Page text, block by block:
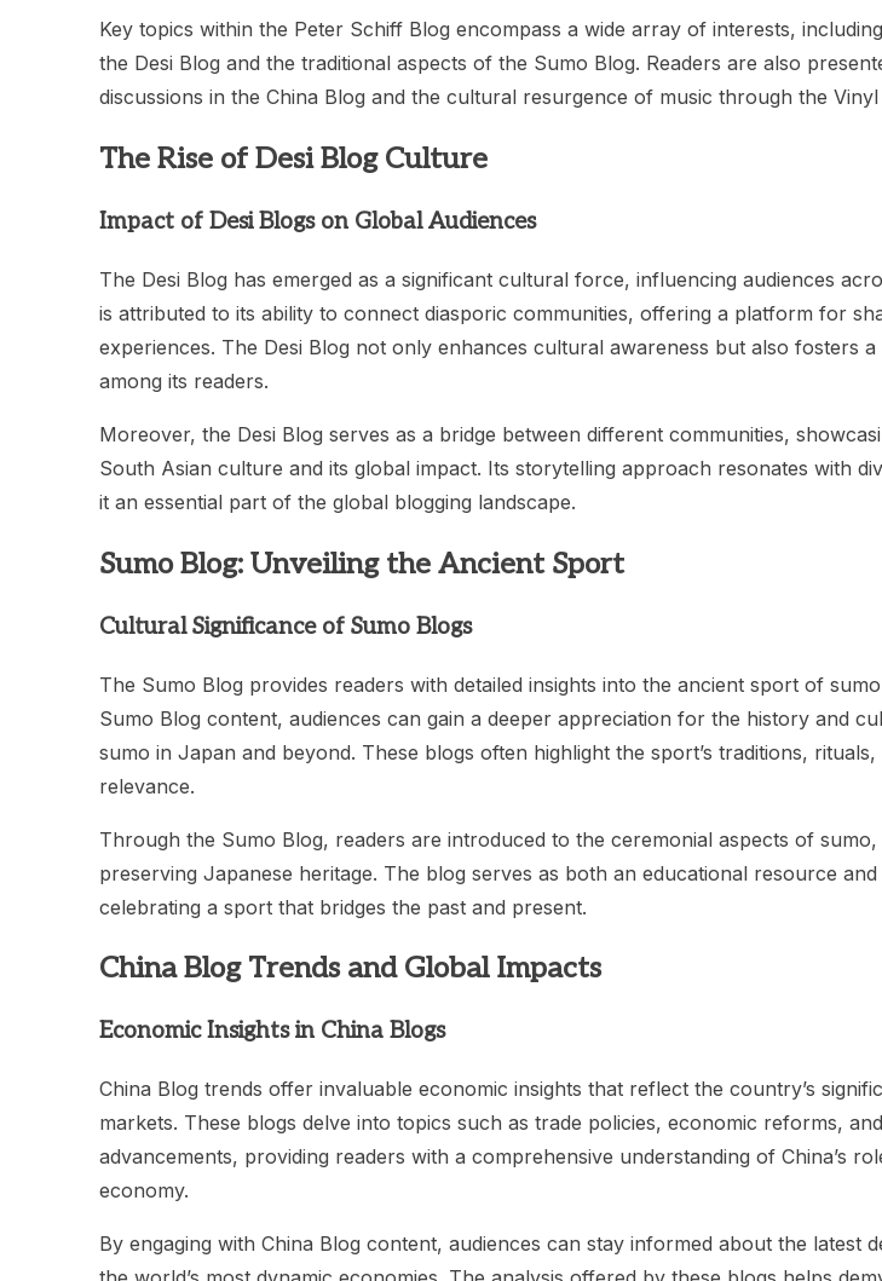
Key topics within the Peter Schiff Blog encompass a wide array of interests,
the Desi Blog and the traditional aspects of the Sumo Blog. Readers are also
discussions in the China Blog and the cultural resurgence of music through the Vinyl
The Rise of Desi Blog Culture
Impact of Desi Blogs on Global Audiences
The Desi Blog has emerged as a significant cultural force, influencing audiences
is attributed to its ability to connect diasporic communities, offering a platform for
experiences. The Desi Blog not only enhances cultural awareness but also fosters
among its readers.
Moreover, the Desi Blog serves as a bridge between different communities,
South Asian culture and its global impact. Its storytelling approach resonates with
it an essential part of the global blogging landscape.
Sumo Blog: Unveiling the Ancient Sport
Cultural Significance of Sumo Blogs
The Sumo Blog provides readers with detailed insights into the ancient sport of
Sumo Blog content, audiences can gain a deeper appreciation for the history and
sumo in Japan and beyond. These blogs often highlight the sport’s traditions,
relevance.
Through the Sumo Blog, readers are introduced to the ceremonial aspects of sumo,
preserving Japanese heritage. The blog serves as both an educational resource
celebrating a sport that bridges the past and present.
China Blog Trends and Global Impacts
Economic Insights in China Blogs
China Blog trends offer invaluable economic insights that reflect the country’s
markets. These blogs delve into topics such as trade policies, economic reforms,
advancements, providing readers with a comprehensive understanding of China’s
economy.
By engaging with China Blog content, audiences can stay informed about the latest